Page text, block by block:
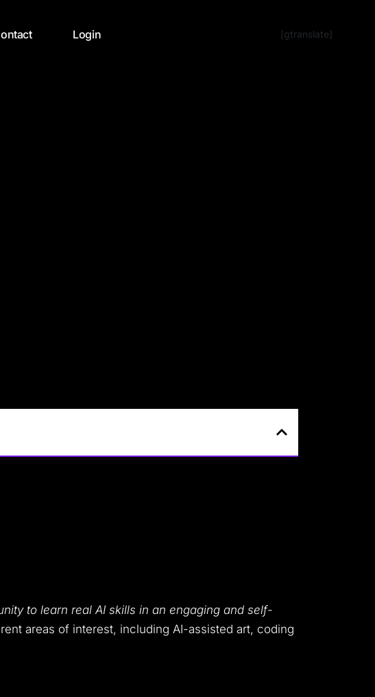
Login [gtranslate]
to learn real AI skills in an engaging and self-
areas of interest, including AI-assisted art, coding